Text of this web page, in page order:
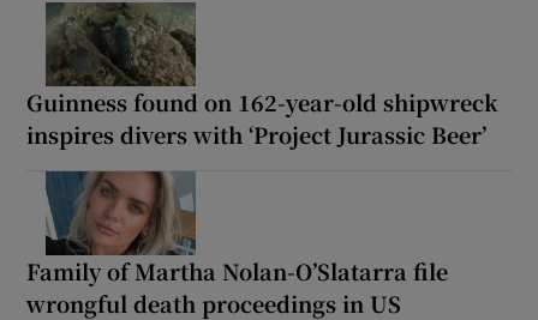
Guinness found on 162-year-old shipwreck
inspires divers with ‘Project Jurassic Beer’
Family of Martha Nolan-O’Slatarra file
wrongful death proceedings in US